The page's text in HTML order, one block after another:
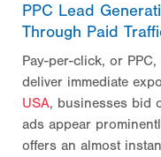
PPC Lead
Through Paid
Pay-per-click, or
deliver immediate
USA, businesses bid
ads appear
offers an almost